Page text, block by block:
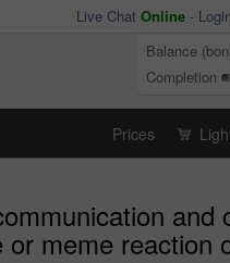
Live Chat Online - Login
Balance
Completion
Prices
and
meme reaction